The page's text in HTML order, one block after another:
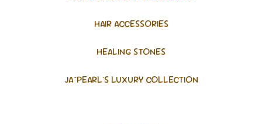
HAIR ACCESSORIES
HEALING STONES
JA`PEARL'S LUXURY COLLECTION